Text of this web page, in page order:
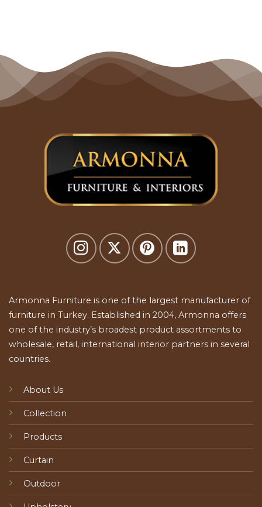
Armonna Furniture is one of the largest manufacturer of
furniture in Turkey. Established in 2004, Armonna offers
one of the industry’s broadest product assortments to
wholesale, retail, international interior partners in several
countries.
About Us
Collection
Products
Curtain
Outdoor